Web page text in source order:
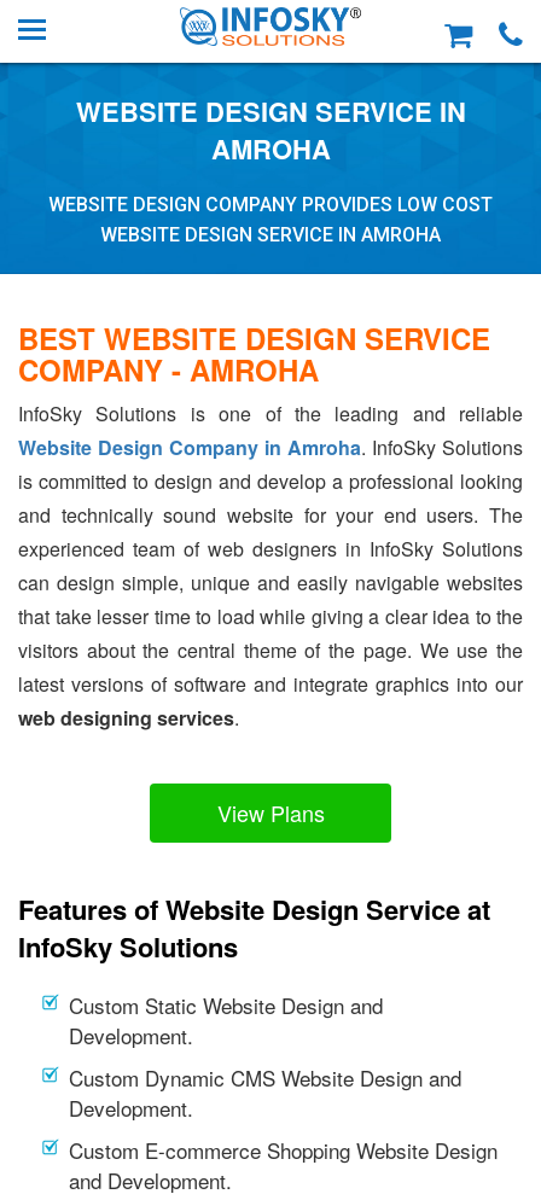
WEBSITE DESIGN SERVICE IN
AMROHA
WEBSITE DESIGN COMPANY PROVIDES LOW COST
WEBSITE DESIGN SERVICE IN AMROHA
BEST WEBSITE DESIGN SERVICE
COMPANY - AMROHA
InfoSky Solutions is one of the leading and reliable
Website Design Company in Amroha. InfoSky Solutions
is committed to design and develop a professional looking
and technically sound website for your end users. The
experienced team of web designers in InfoSky Solutions
can design simple, unique and easily navigable websites
that take lesser time to load while giving a clear idea to the
visitors about the central theme of the page. We use the
latest versions of software and integrate graphics into our
web designing services.
View Plans
Features of Website Design Service at
InfoSky Solutions
Custom Static Website Design and
Development.
Custom Dynamic CMS Website Design and
Development.
Custom E-commerce Shopping Website Design
and Development.